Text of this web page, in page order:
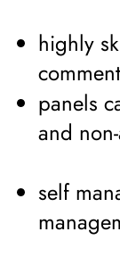
highly
panels
and
self